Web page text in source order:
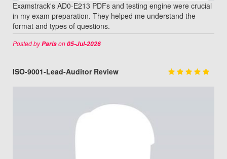
Examstrack's AD0-E213 PDFs and testing engine were crucial
in my exam preparation. They helped me understand the
format and types of questions.
Posted byParison05-Jul-2026
ISO-9001-Lead-Auditor Review